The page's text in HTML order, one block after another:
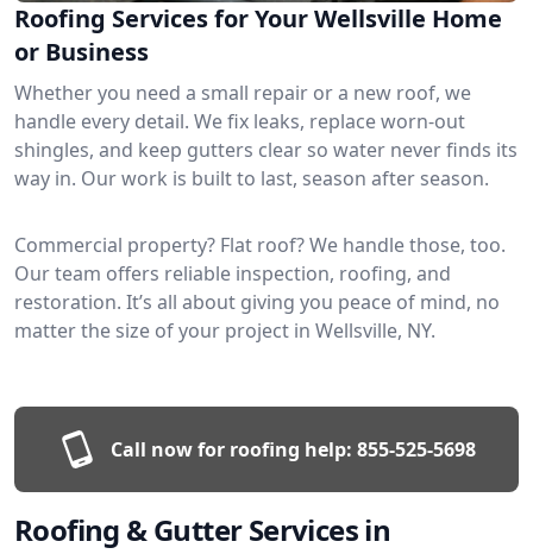
Roofing Services for Your Wellsville Home
or Business
Whether you need a small repair or a new roof, we
handle every detail. We fix leaks, replace worn-out
shingles, and keep gutters clear so water never finds its
way in. Our work is built to last, season after season.
Commercial property? Flat roof? We handle those, too.
Our team offers reliable inspection, roofing, and
restoration. It’s all about giving you peace of mind, no
matter the size of your project in Wellsville, NY.
Call now for roofing help: 855-525-5698
Roofing & Gutter Services in